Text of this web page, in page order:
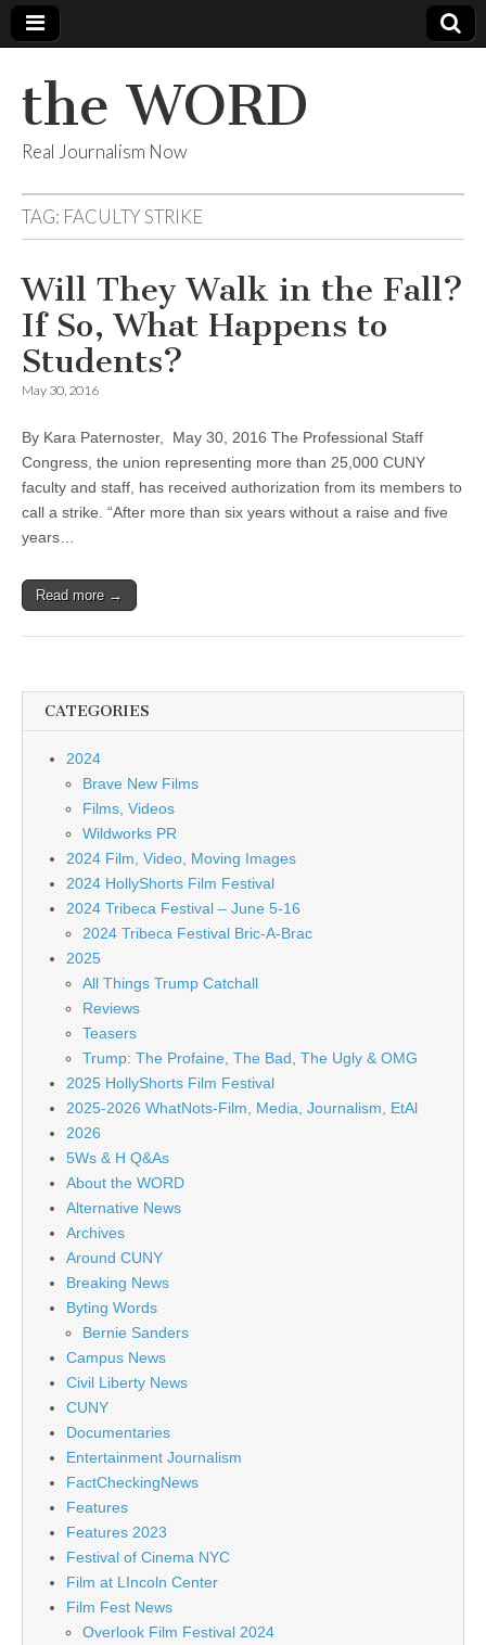
the WORD
Real Journalism Now
TAG: FACULTY STRIKE
Will They Walk in the Fall?
If So, What Happens to
Students?
May 30, 2016
By Kara Paternoster, May 30, 2016 The Professional Staff
Congress, the union representing more than 25,000 CUNY
faculty and staff, has received authorization from its members to
call a strike. “After more than six years without a raise and five
years…
Read more →
CATEGORIES
2024
Brave New Films
Films, Videos
Wildworks PR
2024 Film, Video, Moving Images
2024 HollyShorts Film Festival
2024 Tribeca Festival – June 5-16
2024 Tribeca Festival Bric-A-Brac
2025
All Things Trump Catchall
Reviews
Teasers
Trump: The Profaine, The Bad, The Ugly & OMG
2025 HollyShorts Film Festival
2025-2026 WhatNots-Film, Media, Journalism, EtAl
2026
5Ws & H Q&As
About the WORD
Alternative News
Archives
Around CUNY
Breaking News
Byting Words
Bernie Sanders
Campus News
Civil Liberty News
CUNY
Documentaries
Entertainment Journalism
FactCheckingNews
Features
Features 2023
Festival of Cinema NYC
Film at LIncoln Center
Film Fest News
Overlook Film Festival 2024